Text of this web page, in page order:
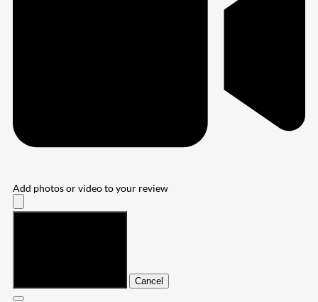
Add photos or video to your review
Cancel